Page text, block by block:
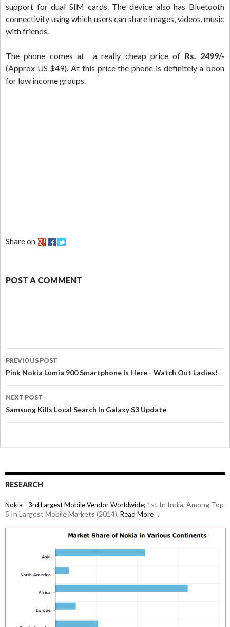
support for dual SIM cards. The device also has Bluetooth
connectivity using which users can share images, videos, music
with friends.
The phone comes at a really cheap price of Rs. 2499/-
(Approx US $49). At this price the phone is definitely a boon
for low income groups.
Share on
POST A COMMENT
PREVIOUS POST
Pink Nokia Lumia 900 Smartphone Is Here - Watch Out Ladies!
NEXT POST
Samsung Kills Local Search In Galaxy S3 Update
RESEARCH
Nokia - 3rd Largest Mobile Vendor Worldwide; 1st In India, Among Top
5 In Largest Mobile Markets (2014), Read More→